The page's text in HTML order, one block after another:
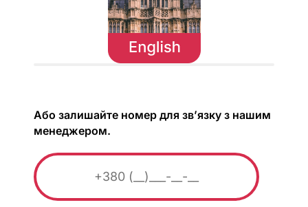
Або залишайте номер для зв’язку з нашим
менеджером.